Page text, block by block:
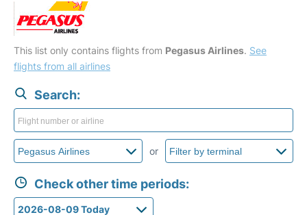
This list only contains flights from Pegasus Airlines. See
flights from all airlines
Search:
or
Check other time periods: